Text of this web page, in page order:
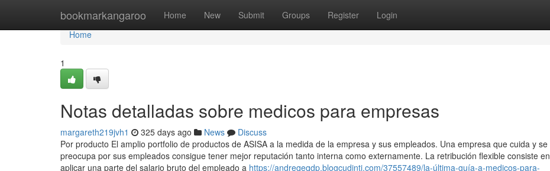
bookmarkangaroo Home New Submit Groups Register Login
Home
Home
1
Notas detalladas sobre medicos para empresas
margareth219jvh1 325 days ago News
Discuss
Por producto El amplio portfolio de productos de ASISA a la medida de la empresa y sus empleados. Una empresa que cuida y se
preocupa por sus empleados consigue tener mejor reputación tanto interna como externamente. La retribución flexible consiste en
aplicar una parte del salario bruto del empleado a https://andreqeqdp.blogcudinti.com/37557489/la-última-guía-a-medicos-para-